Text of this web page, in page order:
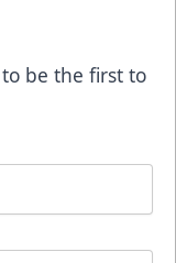
be the first to